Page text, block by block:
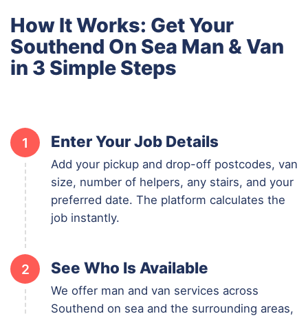
How It Works: Get Your
Southend On Sea Man & Van
in 3 Simple Steps
1 Enter Your Job Details
Add your pickup and drop-off postcodes, van
size, number of helpers, any stairs, and your
preferred date. The platform calculates the
job instantly.
2 See Who Is Available
We offer man and van services across
Southend on sea and the surrounding areas,